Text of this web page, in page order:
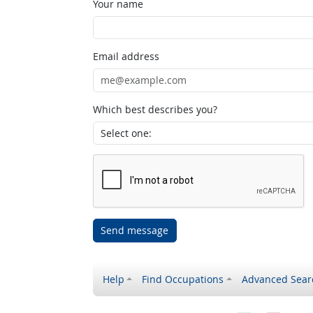
Your name
Email address
Which best describes you?
Send message
Help Find Occupations Advanced